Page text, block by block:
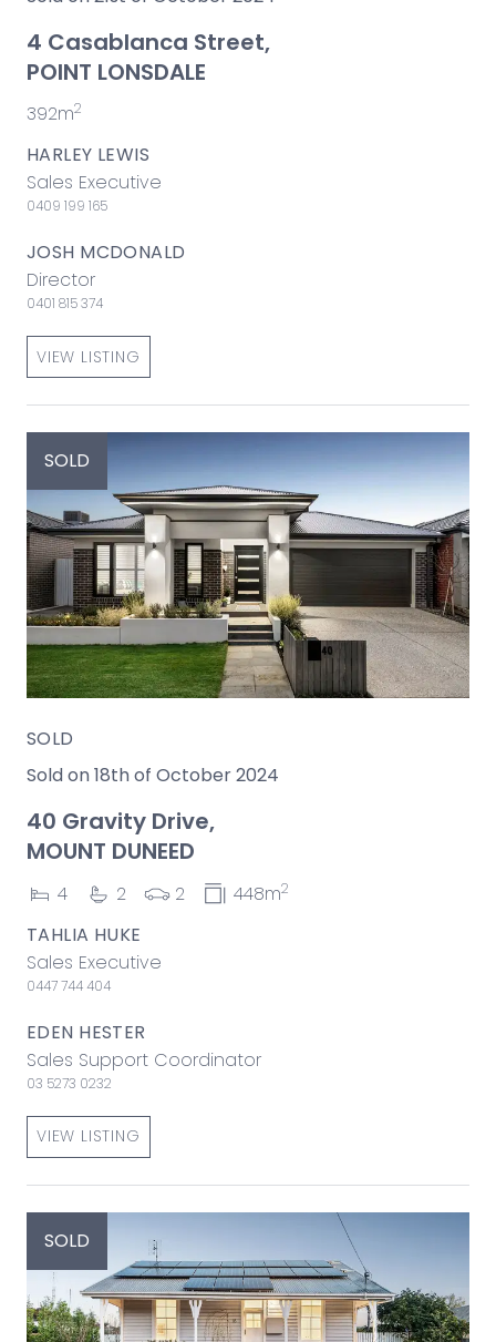
4 Casablanca Street,
POINT LONSDALE
392m2
HARLEY LEWIS
Sales Executive
0409 199 165
JOSH MCDONALD
Director
0401 815 374
VIEW LISTING
SOLD
Sold on 18th of October 2024
40 Gravity Drive,
MOUNT DUNEED
4 2 2 448m2
TAHLIA HUKE
Sales Executive
0447 744 404
EDEN HESTER
Sales Support Coordinator
03 5273 0232
VIEW LISTING
SOLD
SOLD